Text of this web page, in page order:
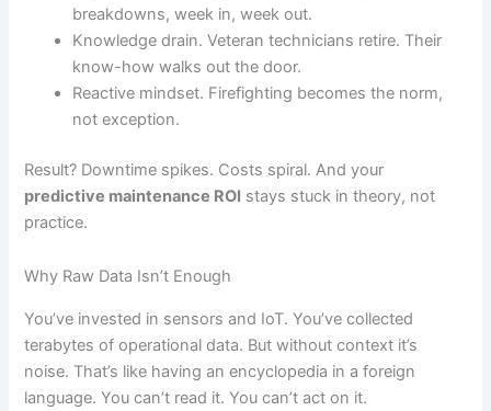
breakdowns, week in, week out.
Knowledge drain. Veteran technicians retire. Their
know-how walks out the door.
Reactive mindset. Firefighting becomes the norm,
not exception.
Result? Downtime spikes. Costs spiral. And your
predictive maintenance ROI stays stuck in theory, not
practice.
Why Raw Data Isn’t Enough
You’ve invested in sensors and IoT. You’ve collected
terabytes of operational data. But without context it’s
noise. That’s like having an encyclopedia in a foreign
language. You can’t read it. You can’t act on it.